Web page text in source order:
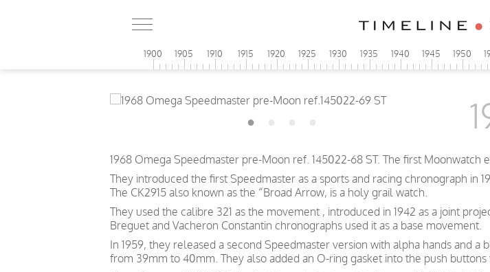
1900 1905 1910 1915 1920 1925 1930 1935 1940 1945 1950
1968 Omega Speedmaster pre-Moon ref. 145022-68 ST. The first Moonwatch
They introduced the first Speedmaster as a sports and racing chronograph in
The CK2915 also known as the “Broad Arrow, is a holy grail watch.
They used the calibre 321 as the movement , introduced in 1942 as a joint
Breguet and Vacheron Constantin chronographs used it as a base movement.
In 1959, they released a second Speedmaster version with alpha hands and
from 39mm to 40mm. They also added an O-ring gasket into the push